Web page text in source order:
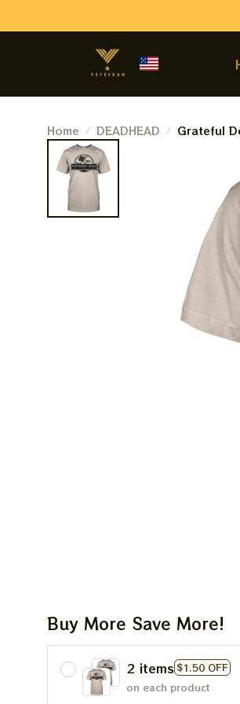
Home DEADHEAD
Grateful
Mountain
Buy More Save More!
2 items $1.50 OFF
on each product